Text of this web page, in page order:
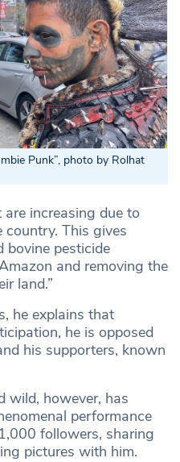
Punk”, photo by Rolhat
are increasing due to
country. This gives
bovine pesticide
and removing the
land.”
he explains that
he is opposed
his supporters, known
wild, however, has
performance
followers, sharing
pictures with him.